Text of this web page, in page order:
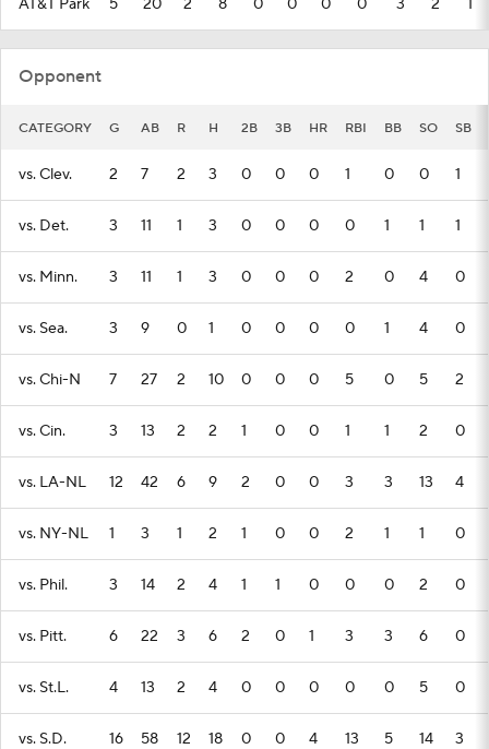
AT&T Park 5 20 2 8 0 0 0 0 3 2 1
Opponent
CATEGORY G AB R H 2B 3B HR RBI BB SO SB
vs. Clev. 2 7 2 3 0 0 0 1 0 0 1
vs. Det. 3 11 1 3 0 0 0 0 1 1 1
vs. Minn. 3 11 1 3 0 0 0 2 0 4 0
vs. Sea. 3 9 0 1 0 0 0 0 1 4 0
vs. Chi-N 7 27 2 10 0 0 0 5 0 5 2
vs. Cin. 3 13 2 2 1 0 0 1 1 2 0
vs. LA-NL 12 42 6 9 2 0 0 3 3 13 4
vs. NY-NL 1 3 1 2 1 0 0 2 1 1 0
vs. Phil. 3 14 2 4 1 1 0 0 0 2 0
vs. Pitt. 6 22 3 6 2 0 1 3 3 6 0
vs. St.L. 4 13 2 4 0 0 0 0 0 5 0
vs. S.D. 16 58 12 18 0 0 4 13 5 14 3